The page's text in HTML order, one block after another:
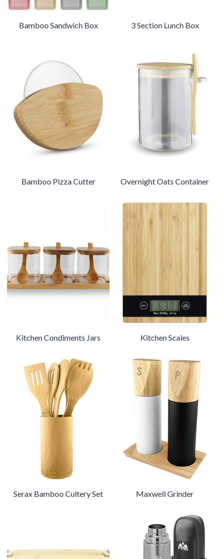
Bamboo Sandwich Box 3 Section Lunch Box
Bamboo Pizza Cutter Overnight Oats Container
Kitchen Condiments Jars Kitchen Scales
Serax Bamboo Cultery Set Maxwell Grinder